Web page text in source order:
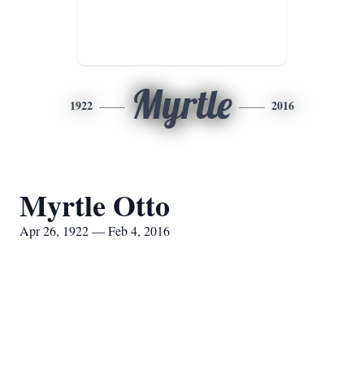
1922 Myrtle 2016
Myrtle Otto
Apr 26, 1922 — Feb 4, 2016